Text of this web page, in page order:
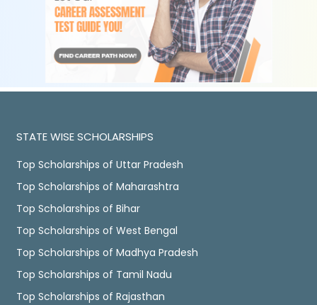
STATE WISE SCHOLARSHIPS
Top Scholarships of Uttar Pradesh
Top Scholarships of Maharashtra
Top Scholarships of Bihar
Top Scholarships of West Bengal
Top Scholarships of Madhya Pradesh
Top Scholarships of Tamil Nadu
Top Scholarships of Rajasthan